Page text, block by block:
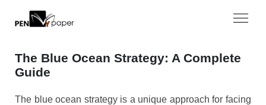
The Blue Ocean Strategy: A Complete
Guide
The blue ocean strategy is a unique approach for facing